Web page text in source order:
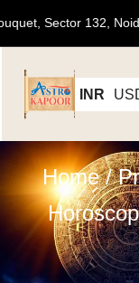
Bouquet, Sector 132,
INR
Home/